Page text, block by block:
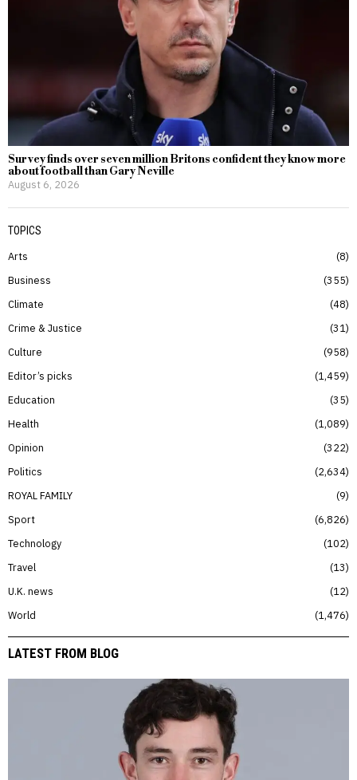
Survey finds over seven million Britons confident they know more
about football than Gary Neville
August 6, 2026
TOPICS
Arts
8
Business
355
Climate
48
Crime & Justice
31
Culture
958
Editor’s picks
1,459
Education
35
Health
1,089
Opinion
322
Politics
2,634
ROYAL FAMILY
9
Sport
6,826
Technology
102
Travel
13
U.K. news
12
World
1,476
LATEST FROM BLOG